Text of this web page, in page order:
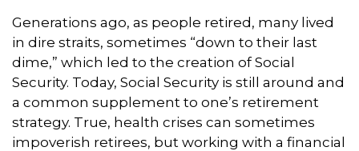
Generations ago, as people retired, many lived
in dire straits, sometimes “down to their last
dime,” which led to the creation of Social
Security. Today, Social Security is still around and
a common supplement to one’s retirement
strategy. True, health crises can sometimes
impoverish retirees, but working with a financial